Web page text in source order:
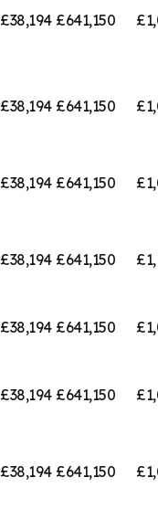
£38,194 £641,150
£38,194 £641,150
£38,194 £641,150
£38,194 £641,150
£38,194 £641,150
£38,194 £641,150
£38,194 £641,150